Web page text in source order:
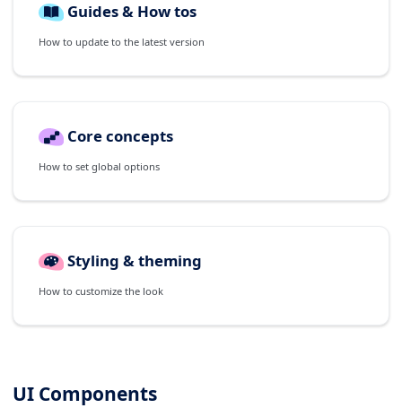
Guides & How tos
How to update to the latest version
Core concepts
How to set global options
Styling & theming
How to customize the look
UI Components